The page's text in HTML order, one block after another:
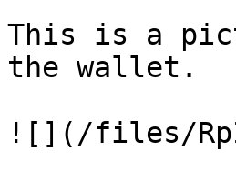
This is a
the wallet.
![](/files/